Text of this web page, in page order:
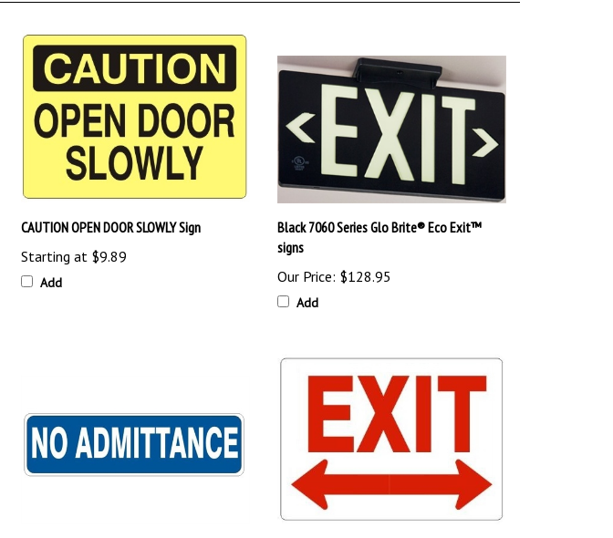
Starting at$9.89
Add
Black 7060 Series Glo Brite® Eco Exit™
signs
Our Price:
Add
Bidirectional Double Arrow EXIT Sign